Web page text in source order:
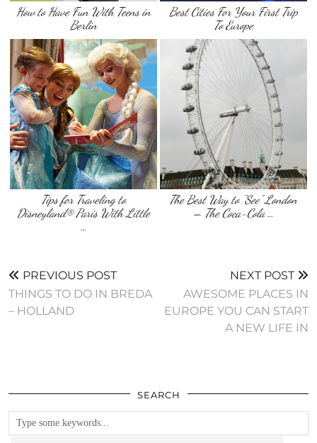
How to Have Fun With Teens in
Berlin
Best Cities For Your First Trip
To Europe
Tips for Traveling to
Disneyland® Paris With Little
…
The Best Way to “See” London
– The Coca-Cola …
PREVIOUS POST
THINGS TO DO IN BREDA
– HOLLAND
NEXT POST
AWESOME PLACES IN
EUROPE YOU CAN START
A NEW LIFE IN
SEARCH